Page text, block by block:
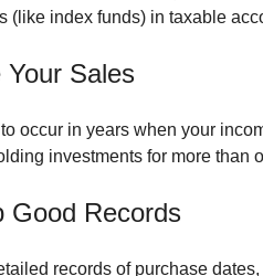
(like index funds) in taxable
Your Sales
occur in years when your
investments for more than
Good Records
records of purchase